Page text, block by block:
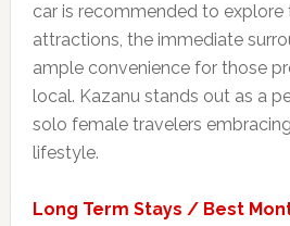
car is recommended to explore
attractions, the immediate
ample convenience for those
local. Kazanu stands out as a
solo female travelers
lifestyle.
Long Term Stays / Best